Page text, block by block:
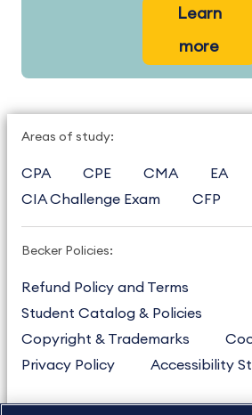
Learn
more
Areas of study:
CPA CPE CMA EA
CIA Challenge Exam
CFP
Becker Policies:
Refund Policy and Terms
Student Catalog & Policies
Copyright & Trademarks
Privacy Policy
Accessibility